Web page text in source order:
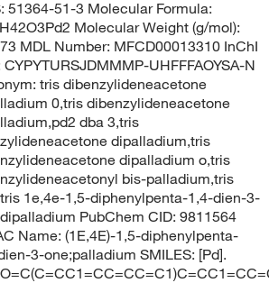
51364-51-3 Molecular Formula:
Molecular Weight (g/mol):
MDL Number: MFCD00013310 InChI
CYPYTURSJDMMMP-UHFFFAOYSA-N
tris dibenzylideneacetone
0,tris dibenzylideneacetone
dba 3,tris
dipalladium,tris
dipalladium o,tris
bis-palladium,tris
1e,4e-1,5-diphenylpenta-1,4-dien-3-
PubChem CID: 9811564
Name: (1E,4E)-1,5-diphenylpenta-
3-one;palladium SMILES: [Pd].